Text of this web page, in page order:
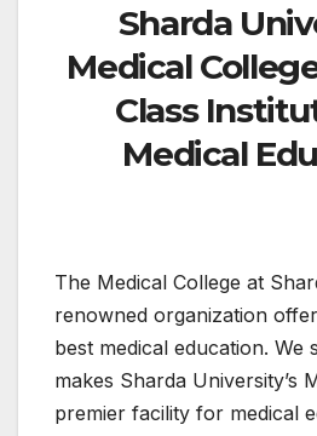
Sharda
Medical
Class
Medical
The Medical College at
renowned organization
best medical education. We
makes Sharda University’s
premier facility for medical